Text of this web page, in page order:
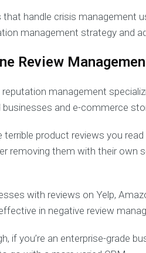
that handle crisis management
management strategy and
Review
reputation management
businesses and e-commerce
terrible product reviews you
removing them with their own
with reviews on Yelp,
in negative review
if you’re an enterprise-grade